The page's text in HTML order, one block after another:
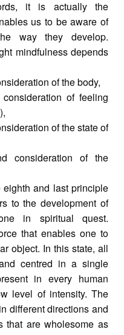
it is actually the
us to be aware of
way they develop.
mindfulness depends
of the body,
of feeling
of the state of
consideration of the
eighth and last principle
to the development of
in spiritual quest.
that enables one to
object. In this state, all
centred in a single
in every human
level of intensity. The
different directions and
that are wholesome as